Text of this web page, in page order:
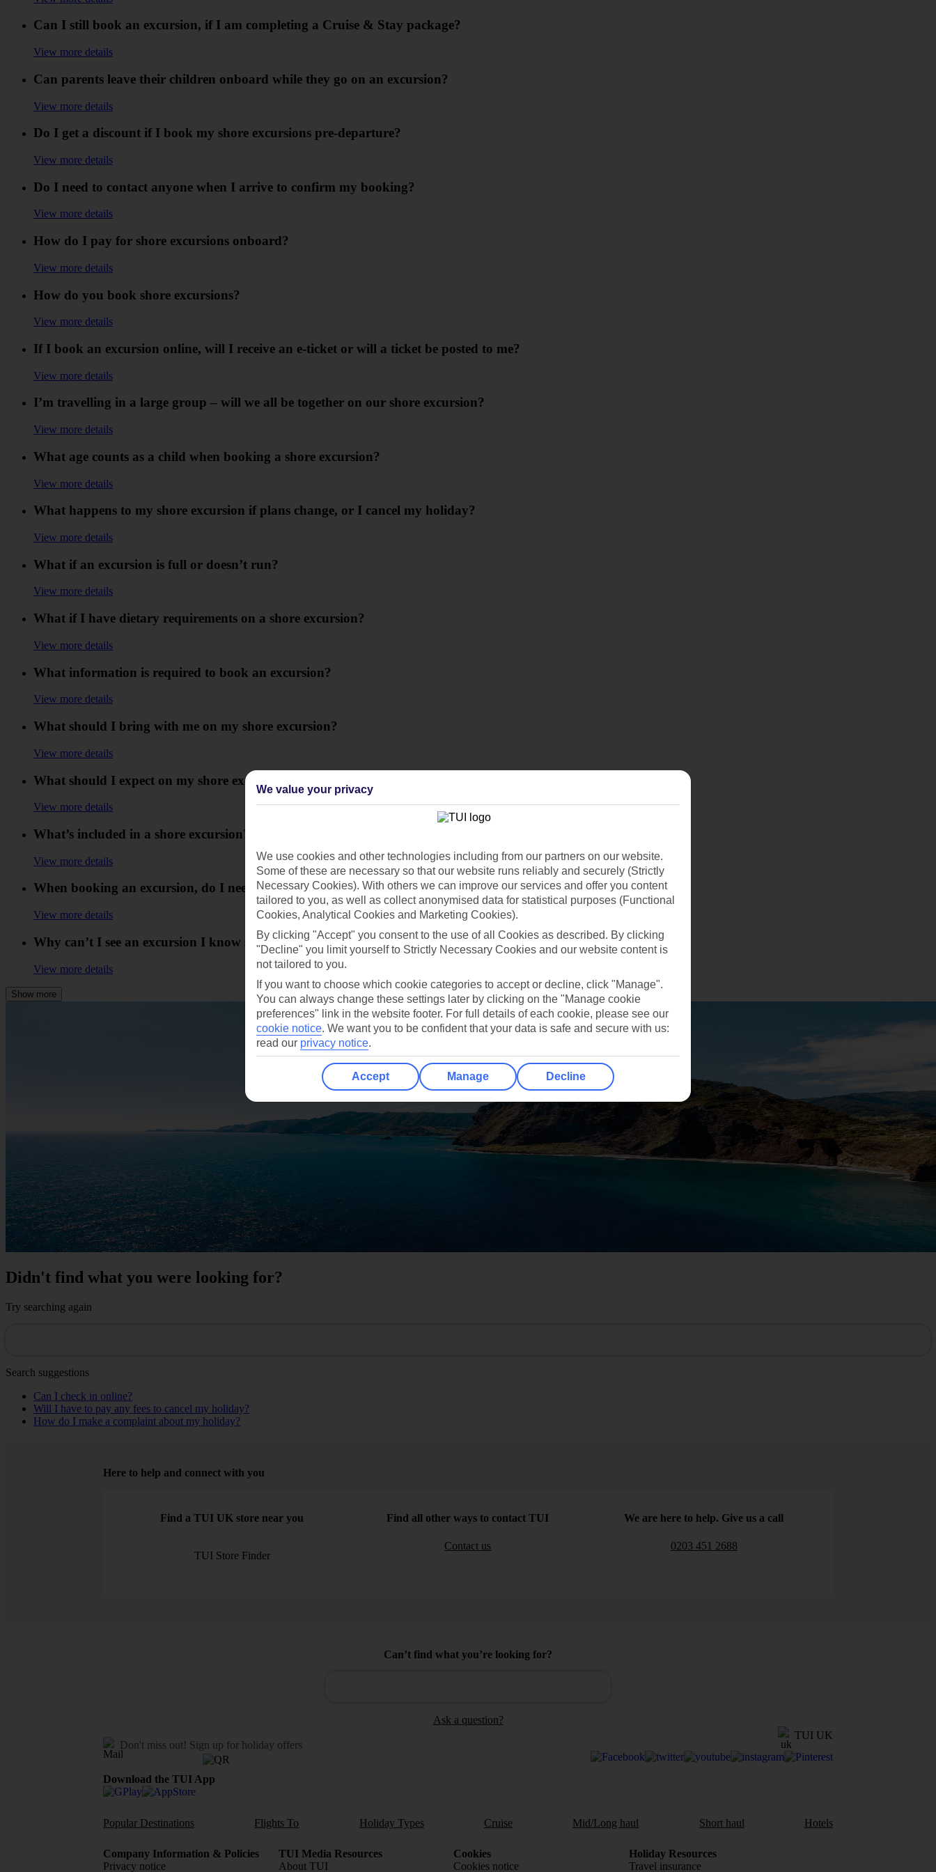
Can I still book an excursion, if I am completing a Cruise & Stay package?
View more details
Can parents leave their children onboard while they go on an excursion?
View more details
Do I get a discount if I book my shore excursions pre-departure?
View more details
Do I need to contact anyone when I arrive to confirm my booking?
View more details
How do I pay for shore excursions onboard?
View more details
How do you book shore excursions?
View more details
If I book an excursion online, will I receive an e-ticket or will a ticket be posted to me?
View more details
I’m travelling in a large group – will we all be together on our shore excursion?
View more details
What age counts as a child when booking a shore excursion?
View more details
What happens to my shore excursion if plans change, or I cancel my holiday?
View more details
What if an excursion is full or doesn’t run?
View more details
What if I have dietary requirements on a shore excursion?
View more details
What information is required to book an excursion?
View more details
What should I bring with me on my shore excursion?
View more details
What should I expect on my shore excursion?
View more details
What’s included in a shore excursion?
View more details
When booking an excursion, do I need to provide my passport details?
View more details
Why can’t I see an excursion I know someone else is doing, I’ve done previously, or I saw when browsing?
View more details
Show more
Didn't find what you were looking for?
Try searching again
Search suggestions
Can I check in online?
Will I have to pay any fees to cancel my holiday?
How do I make a complaint about my holiday?
Here to help and connect with you
Find a TUI UK store near you
TUI Store Finder
Find all other ways to contact TUI
Contact us
We are here to help. Give us a call
0203 451 2688
Can’t find what you’re looking for?
Ask a question?
Don't miss out! Sign up for holiday offers
TUI UK
Download the TUI App
Popular Destinations Flights To Holiday Types Cruise Mid/Long haul Short haul Hotels
Company Information & Policies
Privacy notice
TUI Media Resources
About TUI
Cookies
Cookies notice
Holiday Resources
Travel insurance
We value your privacy
We use cookies and other technologies including from our partners on our website.
Some of these are necessary so that our website runs reliably and securely (Strictly
Necessary Cookies). With others we can improve our services and offer you content
tailored to you, as well as collect anonymised data for statistical purposes (Functional
Cookies, Analytical Cookies and Marketing Cookies).
By clicking "Accept" you consent to the use of all Cookies as described. By clicking
"Decline" you limit yourself to Strictly Necessary Cookies and our website content is
not tailored to you.
If you want to choose which cookie categories to accept or decline, click "Manage".
You can always change these settings later by clicking on the "Manage cookie
preferences" link in the website footer. For full details of each cookie, please see our
cookie notice. We want you to be confident that your data is safe and secure with us:
read our privacy notice.
Accept Manage Decline